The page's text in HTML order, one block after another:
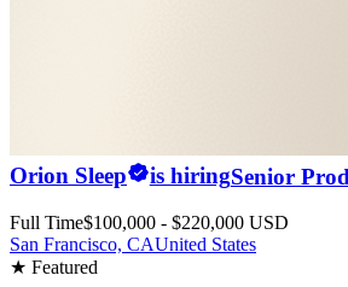
Orion Sleep is hiringSenior
Full Time$100,000 - $220,000 USD
San Francisco, CAUnited States
★ Featured